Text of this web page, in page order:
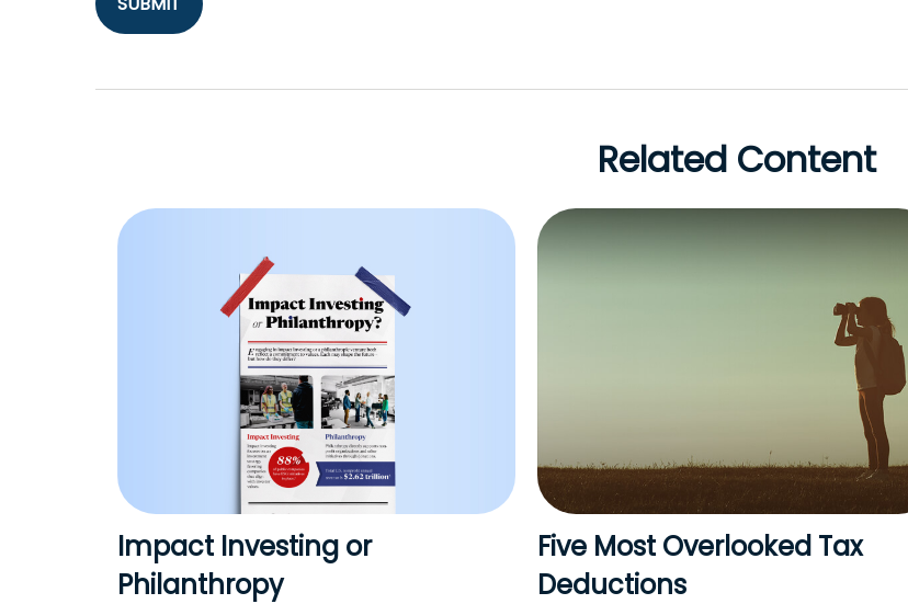
Related Content
Impact Investing or
Philanthropy
Five Most Overlooked Tax
Deductions